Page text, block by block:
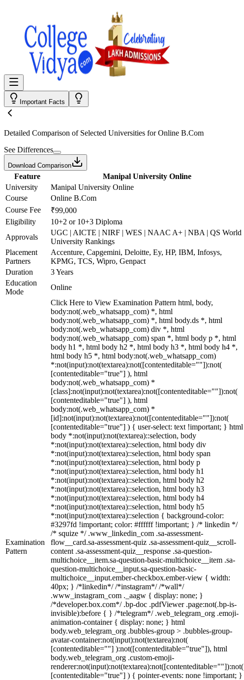
Important Facts
Detailed Comparison of Selected Universities forOnline B.Com
See Differences
Download Comparison
Feature Manipal University Online
University
Manipal University Online
Course
Online B.Com
Course Fee
₹99,000
Eligibility
10+2 or 10+3 Diploma
Approvals
UGC | AICTE | NIRF | WES | NAAC A+ | NBA | QS World
University Rankings
Placement
Partners
Accenture, Capgemini, Deloitte, Ey, HP, IBM, Infosys,
KPMG, TCS, Wipro, Genpact
Duration
3 Years
Education
Mode
Online
Examination
Pattern
Click Here to View Examination Pattern html, body,
body:not(.web_whatsapp_com) *, html
body:not(.web_whatsapp_com) *, html body.ds *, html
body:not(.web_whatsapp_com) div *, html
body:not(.web_whatsapp_com) span *, html body p *, html
body h1 *, html body h2 *, html body h3 *, html body h4 *,
html body h5 *, html body:not(.web_whatsapp_com)
*:not(input):not(textarea):not([contenteditable=""]):not(
[contenteditable="true"] ), html
body:not(.web_whatsapp_com) *
[class]:not(input):not(textarea):not([contenteditable=""]):not(
[contenteditable="true"] ), html
body:not(.web_whatsapp_com) *
[id]:not(input):not(textarea):not([contenteditable=""]):not(
[contenteditable="true"] ) { user-select: text !important; } html
body *:not(input):not(textarea)::selection, body
*:not(input):not(textarea)::selection, html body div
*:not(input):not(textarea)::selection, html body span
*:not(input):not(textarea)::selection, html body p
*:not(input):not(textarea)::selection, html body h1
*:not(input):not(textarea)::selection, html body h2
*:not(input):not(textarea)::selection, html body h3
*:not(input):not(textarea)::selection, html body h4
*:not(input):not(textarea)::selection, html body h5
*:not(input):not(textarea)::selection { background-color:
#3297fd !important; color: #ffffff !important; } /* linkedin */
/* squize */ .www_linkedin_com .sa-assessment-
flow__card.sa-assessment-quiz .sa-assessment-quiz__scroll-
content .sa-assessment-quiz__response .sa-question-
multichoice__item.sa-question-basic-multichoice__item .sa-
question-multichoice__input.sa-question-basic-
multichoice__input.ember-checkbox.ember-view { width:
40px; } /*linkedin*/ /*instagram*/ /*wall*/
.www_instagram_com ._aagw { display: none; }
/*developer.box.com*/ .bp-doc .pdfViewer .page:not(.bp-is-
invisible):before { } /*telegram*/ .web_telegram_org .emoji-
animation-container { display: none; } html
body.web_telegram_org .bubbles-group > .bubbles-group-
avatar-container:not(input):not(textarea):not(
[contenteditable=""] ):not([contenteditable="true"]), html
body.web_telegram_org .custom-emoji-
renderer:not(input):not(textarea):not([contenteditable=""]):not(
[contenteditable="true"] ) { pointer-events: none !important; }